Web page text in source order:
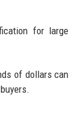
for large
of dollars can